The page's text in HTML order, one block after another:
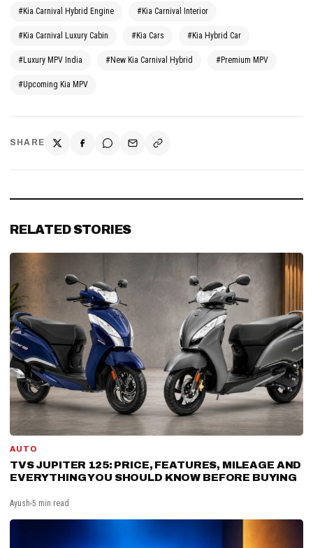
#Kia Carnival Hybrid Engine #Kia Carnival Interior
#Kia Carnival Luxury Cabin #Kia Cars #Kia Hybrid Car
#Luxury MPV India #New Kia Carnival Hybrid #Premium MPV
#Upcoming Kia MPV
SHARE
RELATED STORIES
AUTO
TVS JUPITER 125: PRICE, FEATURES, MILEAGE AND
EVERYTHING YOU SHOULD KNOW BEFORE BUYING
Ayush 5 min read